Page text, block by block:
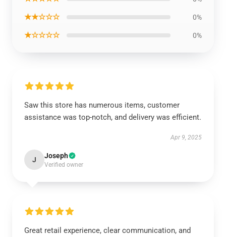
★★☆☆☆ 0%
★☆☆☆☆ 0%
Saw this store has numerous items, customer
assistance was top-notch, and delivery was efficient.
Apr 9, 2025
J Joseph
Verified owner
Great retail experience, clear communication, and